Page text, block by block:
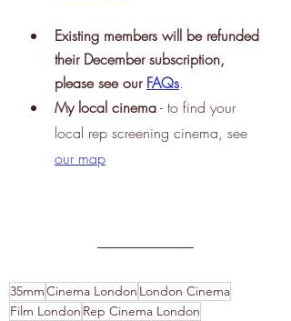
Existing members will be refunded
their December subscription,
please see our FAQs.
My local cinema - to find your
local rep screening cinema, see
our map
35mmCinema London London Cinema
Film London Rep Cinema London